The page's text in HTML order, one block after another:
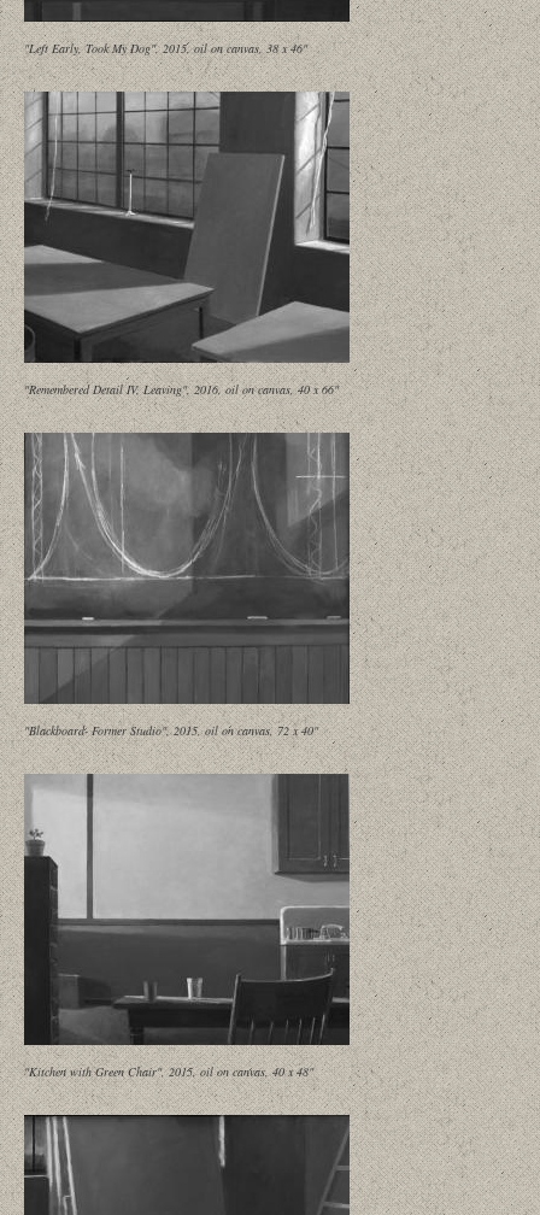
"Left Early, Took My Dog", 2015, oil on canvas, 38 x 46"
"Remembered Detail IV, Leaving", 2016, oil on canvas, 40 x 66"
"Blackboard- Former Studio", 2015, oil on canvas, 72 x 40"
"Kitchen with Green Chair", 2015, oil on canvas, 40 x 48"